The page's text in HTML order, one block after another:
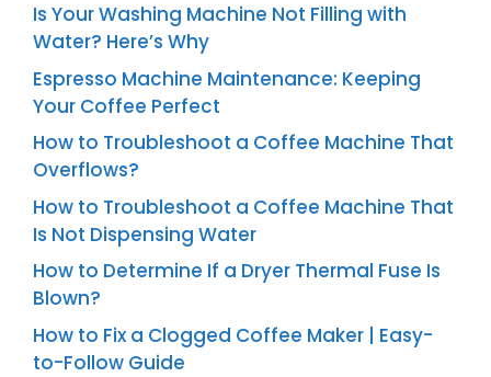
Is Your Washing Machine Not Filling with
Water? Here’s Why
Espresso Machine Maintenance: Keeping
Your Coffee Perfect
How to Troubleshoot a Coffee Machine That
Overflows?
How to Troubleshoot a Coffee Machine That
Is Not Dispensing Water
How to Determine If a Dryer Thermal Fuse Is
Blown?
How to Fix a Clogged Coffee Maker | Easy-
to-Follow Guide